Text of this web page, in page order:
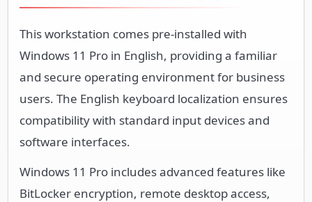
This workstation comes pre-installed with
Windows 11 Pro in English, providing a familiar
and secure operating environment for business
users. The English keyboard localization ensures
compatibility with standard input devices and
software interfaces.
Windows 11 Pro includes advanced features like
BitLocker encryption, remote desktop access,